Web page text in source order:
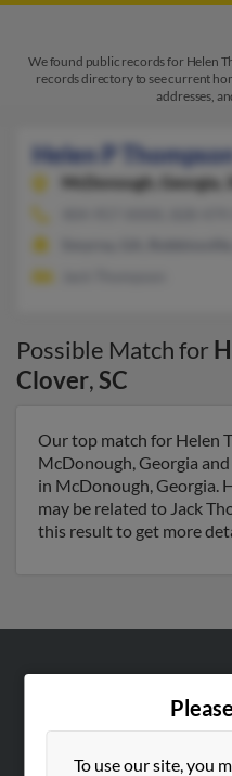
We found public records for Helen
records directory to see current
addresses,
Helen P
McDonough,
Georgia,
Possible Match for
Clover,SC
Our top match for Helen
McDonough, Georgia
in McDonough, Georgia.
may be related to Jack
this result to get more
To use our site, you